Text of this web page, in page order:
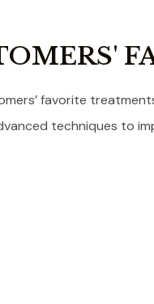
favorite
techniques to